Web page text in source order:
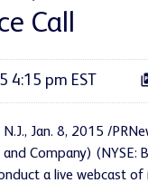
Call
4:15 pm EST
N.J., Jan. 8, 2015 /
Company) (NYSE:
a live webcast of